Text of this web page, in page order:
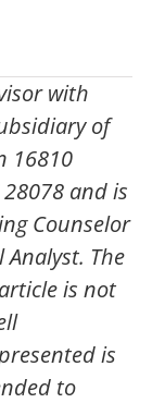
with
of
16810
and is
Counselor
The
is not
is
to